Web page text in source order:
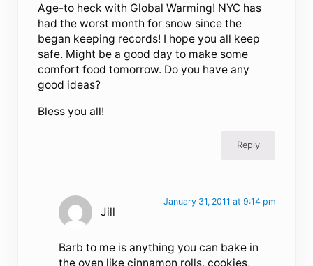
Age-to heck with Global Warming! NYC has
had the worst month for snow since the
began keeping records! I hope you all keep
safe. Might be a good day to make some
comfort food tomorrow. Do you have any
good ideas?
Bless you all!
Reply
Jill
January 31, 2011 at 9:14 pm
Barb to me is anything you can bake in
the oven like cinnamon rolls, cookies,